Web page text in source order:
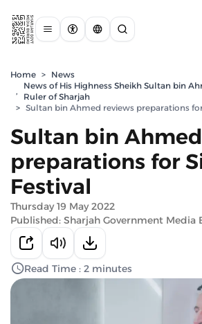
Home > News
,
News of His Highness Sheikh Sultan bin
Ruler of Sharjah
> Sultan bin Ahmed reviews preparations
Sultan bin
preparations for
Festival
Thursday 19 May 2022
Published: Sharjah Government Media
Read Time : 2 minutes